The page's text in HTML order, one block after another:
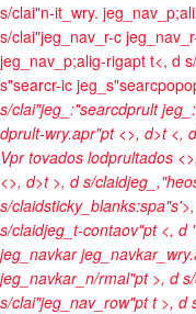
s/clai"n-it_wry.
s/clai"jeg_nav_r-c
jeg_nav_p;alig-rigapt t<, d
s"searcr-ic
s/clai"jeg_:"searcdprult
dprult-wry.apr"pt <>, d>t <,
Vpr tovados lodprultados
<>, d>t >, d s/
s/
s/claidjeg_t-contaov"pt <, d
jeg_navkar
jeg_navkar_n/rmal"pt >, d
s/clai"jeg_nav_row"pt t >, d